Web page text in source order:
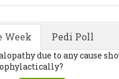
Week Pedi Poll
due to any cause